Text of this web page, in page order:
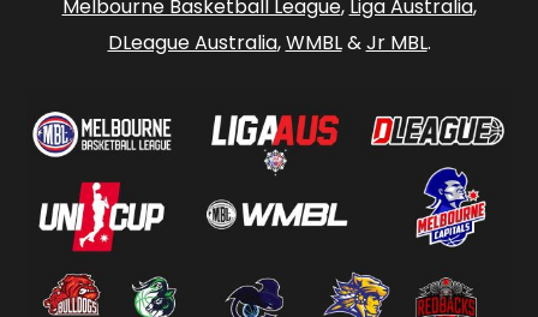
Melbourne Basketball League, Liga Australia,
DLeague Australia,WMBL&Jr MBL.